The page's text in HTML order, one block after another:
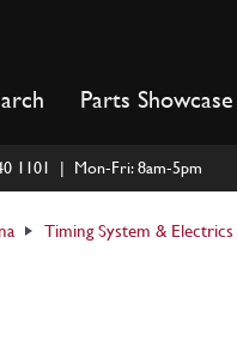
Parts Showcase
1101 | Mon-Fri: 8am-5pm
Timing System & Electrics